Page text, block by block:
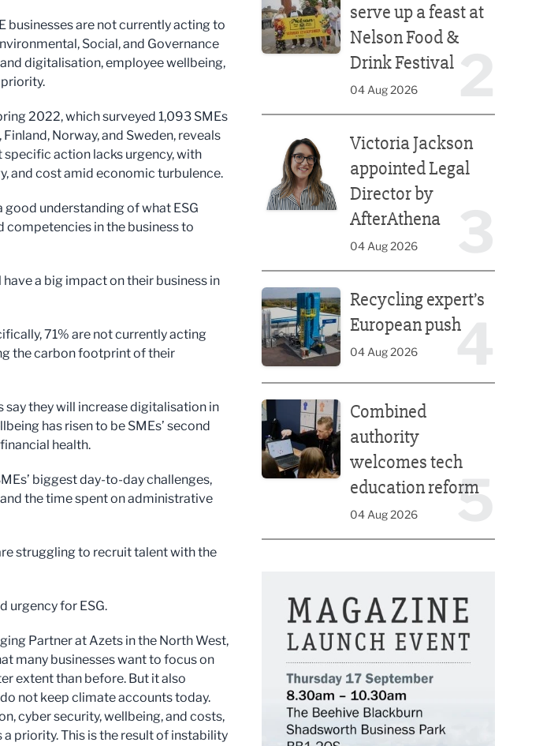
businesses are not currently acting to
Social, and Governance
digitalisation, employee wellbeing,
2022, which surveyed 1,093 SMEs
Norway, and Sweden, reveals
specific action lacks urgency, with
and cost amid economic turbulence.
good understanding of what ESG
competencies in the business to
a big impact on their business in
71% are not currently acting
the carbon footprint of their
say they will increase digitalisation in
has risen to be SMEs’ second
health.
biggest day-to-day challenges,
the time spent on administrative
struggling to recruit talent with the
urgency for ESG.
Partner at Azets in the North West,
many businesses want to focus on
extent than before. But it also
not keep climate accounts today.
cyber security, wellbeing, and costs,
priority. This is the result of instability
serve up a feast at
Nelson Food &
Drink Festival
04 Aug 2026
Victoria Jackson
appointed Legal
Director by
AfterAthena
04 Aug 2026
4
Recycling expert’s
European push
04 Aug 2026
5
Combined
authority
welcomes tech
education reform
04 Aug 2026